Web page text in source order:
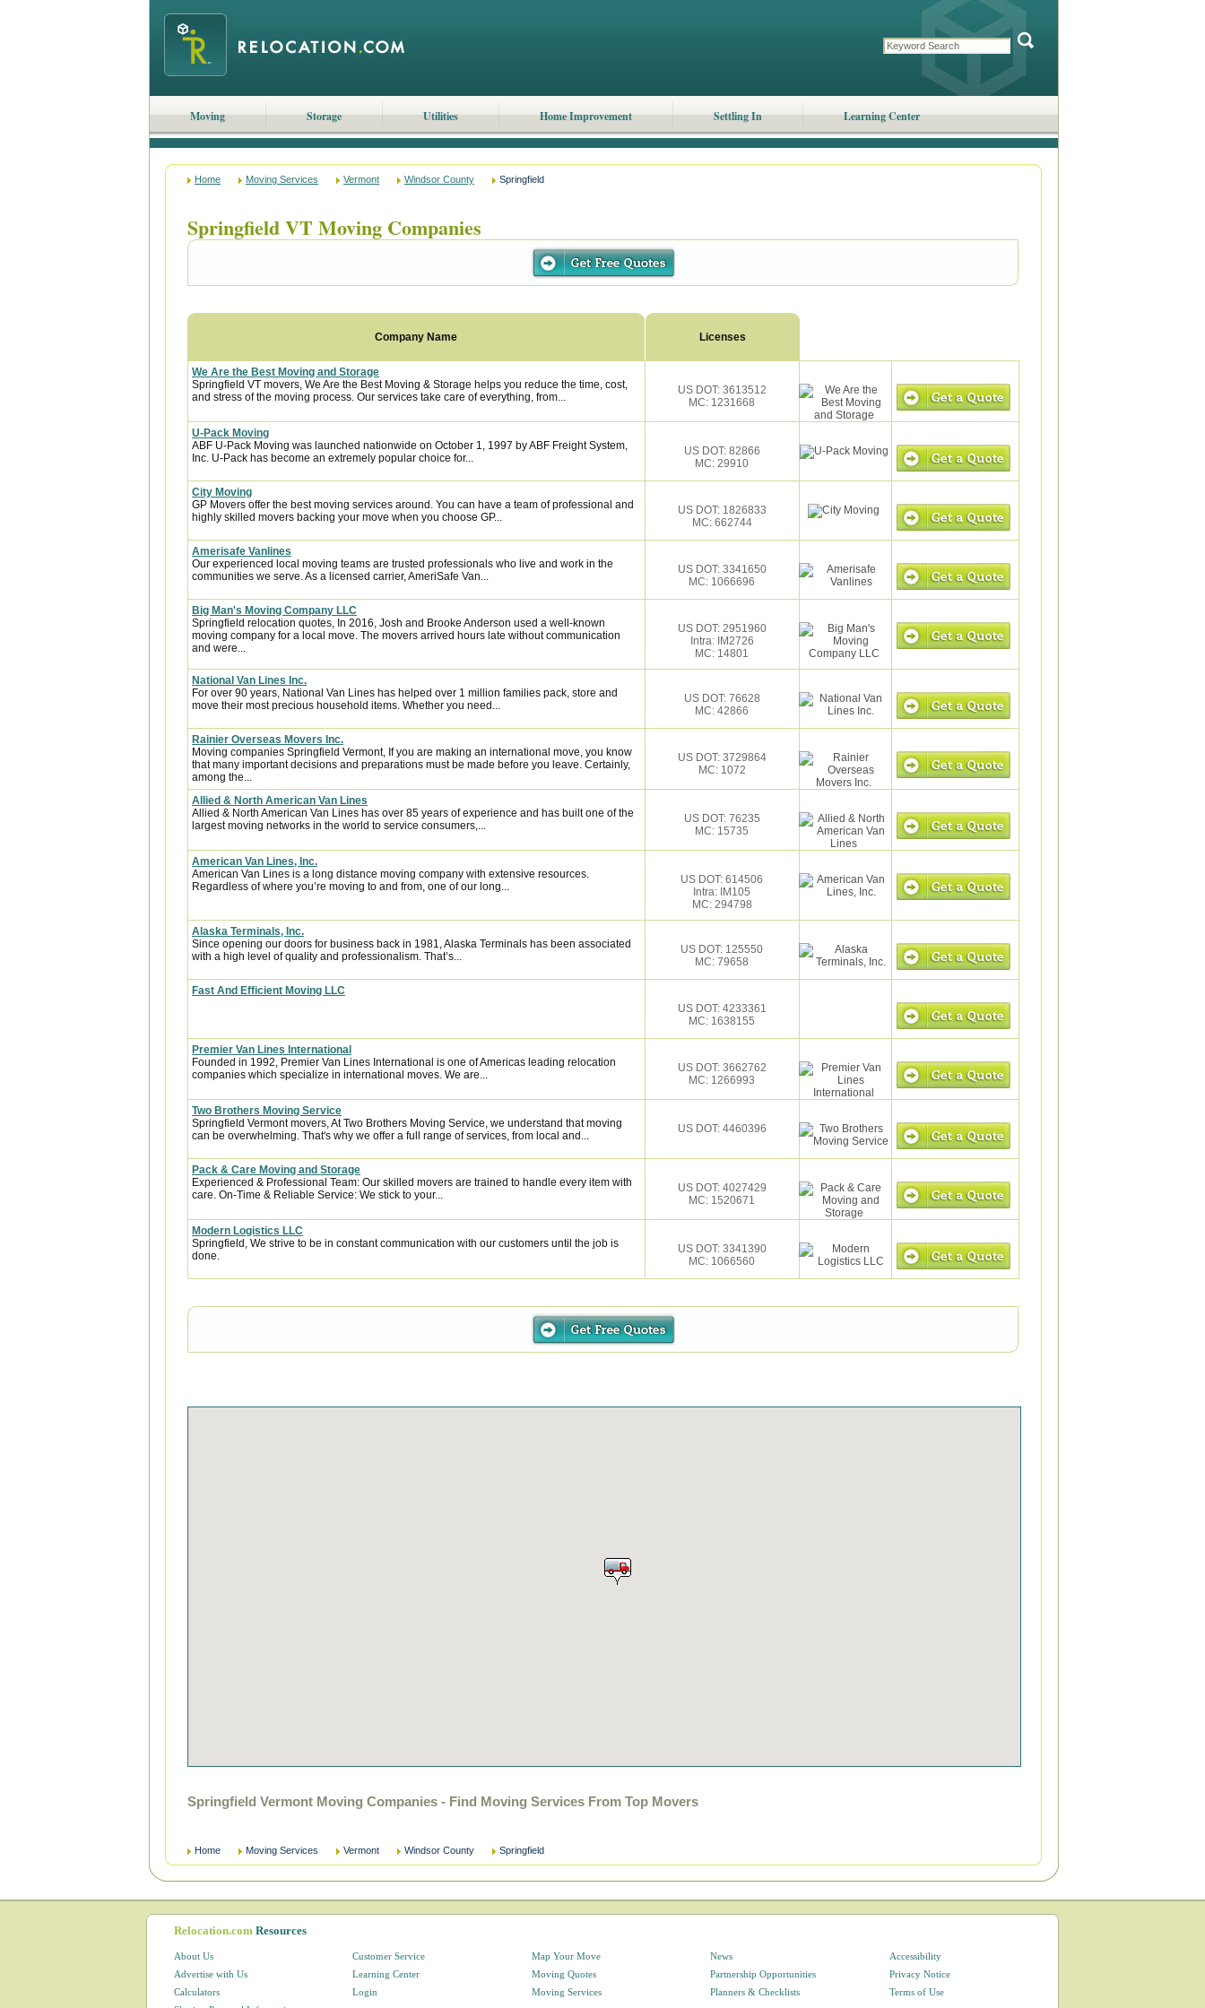
Moving Storage Utilities Home Improvement Settling In Learning Center
Home Moving Services Vermont Windsor County Springfield
Springfield VT Moving Companies
Company Name Licenses
We Are the Best Moving and Storage
Springfield VT movers, We Are the Best Moving & Storage helps you reduce the time, cost,
and stress of the moving process. Our services take care of everything, from...
US DOT: 3613512
MC: 1231668
U-Pack Moving
ABF U-Pack Moving was launched nationwide on October 1, 1997 by ABF Freight System,
Inc. U-Pack has become an extremely popular choice for...
US DOT: 82866
MC: 29910
City Moving
GP Movers offer the best moving services around. You can have a team of professional and
highly skilled movers backing your move when you choose GP...
US DOT: 1826833
MC: 662744
Amerisafe Vanlines
Our experienced local moving teams are trusted professionals who live and work in the
communities we serve. As a licensed carrier, AmeriSafe Van...
US DOT: 3341650
MC: 1066696
Big Man's Moving Company LLC
Springfield relocation quotes, In 2016, Josh and Brooke Anderson used a well-known
moving company for a local move. The movers arrived hours late without communication
and were...
US DOT: 2951960
Intra: IM2726
MC: 14801
National Van Lines Inc.
For over 90 years, National Van Lines has helped over 1 million families pack, store and
move their most precious household items. Whether you need...
US DOT: 76628
MC: 42866
Rainier Overseas Movers Inc.
Moving companies Springfield Vermont, If you are making an international move, you know
that many important decisions and preparations must be made before you leave. Certainly,
among the...
US DOT: 3729864
MC: 1072
Allied & North American Van Lines
Allied & North American Van Lines has over 85 years of experience and has built one of the
largest moving networks in the world to service consumers,...
US DOT: 76235
MC: 15735
American Van Lines, Inc.
American Van Lines is a long distance moving company with extensive resources.
Regardless of where you’re moving to and from, one of our long...
US DOT: 614506
Intra: IM105
MC: 294798
Alaska Terminals, Inc.
Since opening our doors for business back in 1981, Alaska Terminals has been associated
with a high level of quality and professionalism. That’s...
US DOT: 125550
MC: 79658
Fast And Efficient Moving LLC
US DOT: 4233361
MC: 1638155
Premier Van Lines International
Founded in 1992, Premier Van Lines International is one of Americas leading relocation
companies which specialize in international moves. We are...
US DOT: 3662762
MC: 1266993
Two Brothers Moving Service
Springfield Vermont movers, At Two Brothers Moving Service, we understand that moving
can be overwhelming. That's why we offer a full range of services, from local and...
US DOT: 4460396
Pack & Care Moving and Storage
Experienced & Professional Team: Our skilled movers are trained to handle every item with
care. On-Time & Reliable Service: We stick to your...
US DOT: 4027429
MC: 1520671
Modern Logistics LLC
Springfield, We strive to be in constant communication with our customers until the job is
done.
US DOT: 3341390
MC: 1066560
Springfield Vermont Moving Companies - Find Moving Services From Top Movers
Home Moving Services Vermont Windsor County Springfield
Relocation.com Resources
About Us
Advertise with Us
Calculators
Customer Service
Learning Center
Login
Map Your Move
Moving Quotes
Moving Services
News
Partnership Opportunities
Planners & Checklists
Accessibility
Privacy Notice
Terms of Use